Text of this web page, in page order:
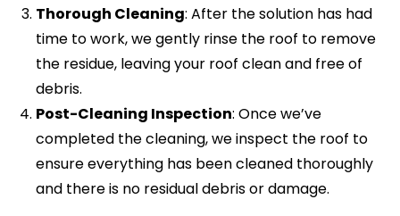
Thorough Cleaning: After the solution has had
time to work, we gently rinse the roof to remove
the residue, leaving your roof clean and free of
debris.
Post-Cleaning Inspection: Once we’ve
completed the cleaning, we inspect the roof to
ensure everything has been cleaned thoroughly
and there is no residual debris or damage.